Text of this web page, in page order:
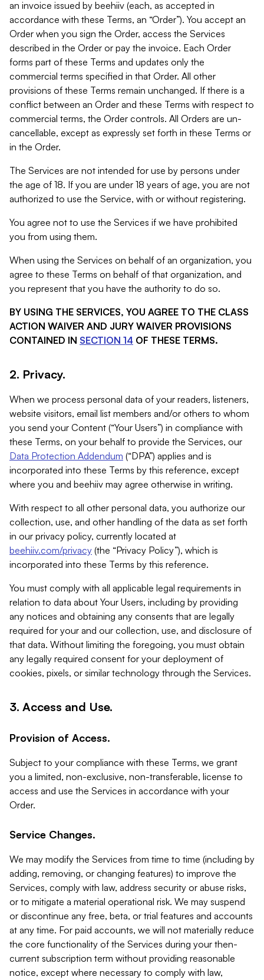
an invoice issued by beehiiv (each, as accepted in
accordance with these Terms, an “Order”). You accept an
Order when you sign the Order, access the Services
described in the Order or pay the invoice. Each Order
forms part of these Terms and updates only the
commercial terms specified in that Order. All other
provisions of these Terms remain unchanged. If there is a
conflict between an Order and these Terms with respect to
commercial terms, the Order controls. All Orders are un-
cancellable, except as expressly set forth in these Terms or
in the Order.
The Services are not intended for use by persons under
the age of 18. If you are under 18 years of age, you are not
authorized to use the Service, with or without registering.
You agree not to use the Services if we have prohibited
you from using them.
When using the Services on behalf of an organization, you
agree to these Terms on behalf of that organization, and
you represent that you have the authority to do so.
BY USING THE SERVICES, YOU AGREE TO THE CLASS
ACTION WAIVER AND JURY WAIVER PROVISIONS
CONTAINED IN SECTION 14 OF THESE TERMS.
2. Privacy.
When we process personal data of your readers, listeners,
website visitors, email list members and/or others to whom
you send your Content (“Your Users”) in compliance with
these Terms, on your behalf to provide the Services, our
Data Protection Addendum (“DPA”) applies and is
incorporated into these Terms by this reference, except
where you and beehiiv may agree otherwise in writing.
With respect to all other personal data, you authorize our
collection, use, and other handling of the data as set forth
in our privacy policy, currently located at
beehiiv.com/privacy (the “Privacy Policy”), which is
incorporated into these Terms by this reference.
You must comply with all applicable legal requirements in
relation to data about Your Users, including by providing
any notices and obtaining any consents that are legally
required for your and our collection, use, and disclosure of
that data. Without limiting the foregoing, you must obtain
any legally required consent for your deployment of
cookies, pixels, or similar technology through the Services.
3. Access and Use.
Provision of Access.
Subject to your compliance with these Terms, we grant
you a limited, non-exclusive, non-transferable, license to
access and use the Services in accordance with your
Order.
Service Changes.
We may modify the Services from time to time (including by
adding, removing, or changing features) to improve the
Services, comply with law, address security or abuse risks,
or to mitigate a material operational risk. We may suspend
or discontinue any free, beta, or trial features and accounts
at any time. For paid accounts, we will not materially reduce
the core functionality of the Services during your then-
current subscription term without providing reasonable
notice, except where necessary to comply with law,